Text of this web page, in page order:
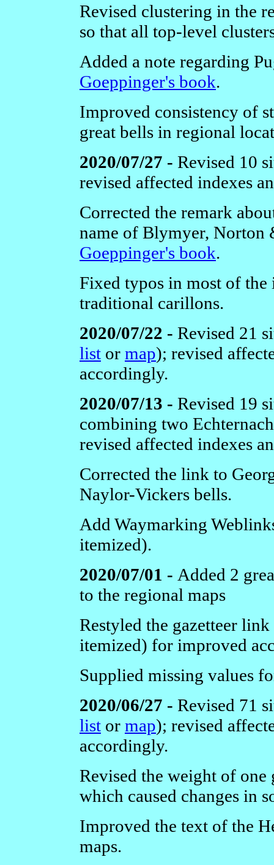
Revised clustering in the
so that all top-level
Added a note regarding
Goeppinger's book.
Improved consistency of
great bells in regional
2020/07/27 - Revised 10
revised affected indexes
Corrected the remark
name of Blymyer, Norton
Goeppinger's book.
Fixed typos in most of
traditional carillons.
2020/07/22 - Revised 21
list or map); revised
accordingly.
2020/07/13 - Revised 19
combining two
revised affected indexes
Corrected the link to
Naylor-Vickers bells.
Add Waymarking
itemized).
2020/07/01 - Added 2
to the regional maps
Restyled the gazetteer
itemized) for improved
Supplied missing values
2020/06/27 - Revised 71
list or map); revised
accordingly.
Revised the weight of
which caused changes in
Improved the text of the
maps.